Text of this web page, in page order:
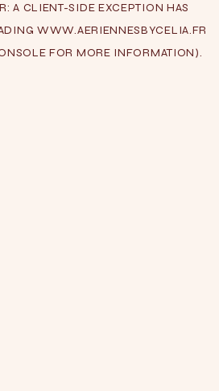
A CLIENT-SIDE EXCEPTION HAS
WWW.AERIENNESBYCELIA.FR
FOR MORE INFORMATION).